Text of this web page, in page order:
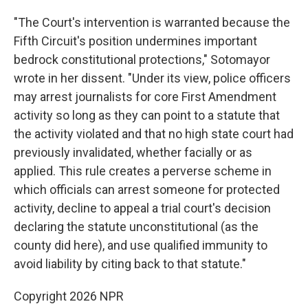
"The Court's intervention is warranted because the
Fifth Circuit's position undermines important
bedrock constitutional protections," Sotomayor
wrote in her dissent. "Under its view, police officers
may arrest journalists for core First Amendment
activity so long as they can point to a statute that
the activity violated and that no high state court had
previously invalidated, whether facially or as
applied. This rule creates a perverse scheme in
which officials can arrest someone for protected
activity, decline to appeal a trial court's decision
declaring the statute unconstitutional (as the
county did here), and use qualified immunity to
avoid liability by citing back to that statute."
Copyright 2026 NPR